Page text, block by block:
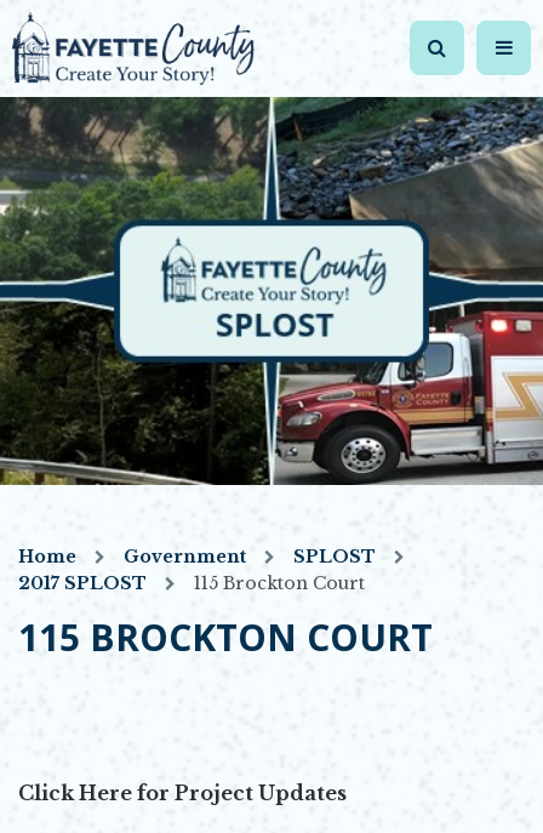
Home Government
SPLOST
2017 SPLOST
115 Brockton Court
115 BROCKTON COURT
Click Here for Project Updates